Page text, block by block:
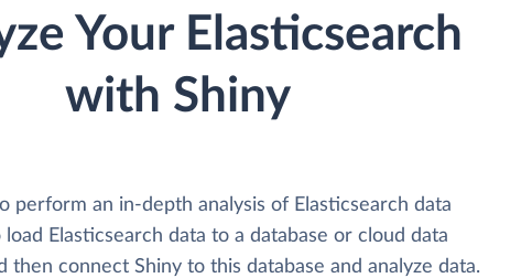
Your Elasticsearch
with Shiny
perform an in-depth analysis of Elasticsearch data
Elasticsearch data to a database or cloud data
then connect Shiny to this database and analyze data.